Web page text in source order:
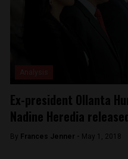
Ex-president Ollanta
Nadine Heredia
By Frances Jenner - May 1, 2018